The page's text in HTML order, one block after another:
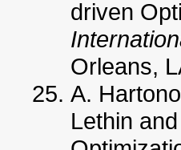
driven
Orleans,
A.
Lethin